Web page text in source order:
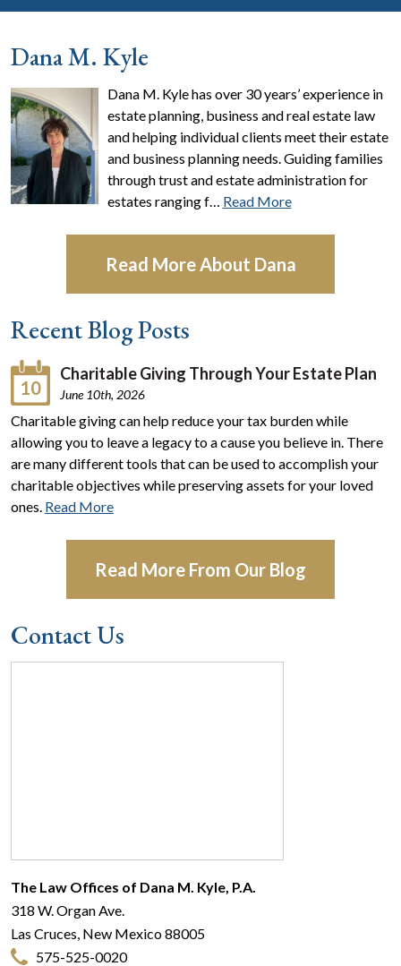
Dana M. Kyle
Dana M. Kyle has over 30 years’ experience in
estate planning, business and real estate law
and helping individual clients meet their estate
and business planning needs. Guiding families
through trust and estate administration for
estates ranging f… Read More
Read More About Dana
Recent Blog Posts
10
Charitable Giving Through Your Estate Plan
June 10th, 2026
Charitable giving can help reduce your tax burden while
allowing you to leave a legacy to a cause you believe in. There
are many different tools that can be used to accomplish your
charitable objectives while preserving assets for your loved
ones. Read More
Read More From Our Blog
Contact Us
© 2026 The Law Offices of Dana M. Kyle, P.A.
Make a Payment